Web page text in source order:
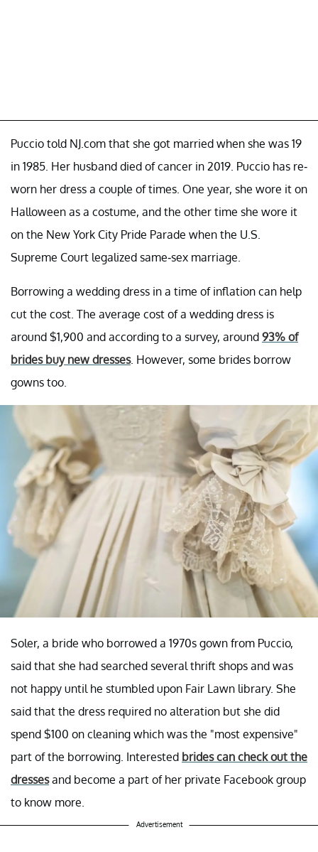
Puccio told NJ.com that she got married when she was 19
in 1985. Her husband died of cancer in 2019. Puccio has re-
worn her dress a couple of times. One year, she wore it on
Halloween as a costume, and the other time she wore it
on the New York City Pride Parade when the U.S.
Supreme Court legalized same-sex marriage.
Borrowing a wedding dress in a time of inflation can help
cut the cost. The average cost of a wedding dress is
around $1,900 and according to a survey, around 93% of
brides buy new dresses. However, some brides borrow
gowns too.
Soler, a bride who borrowed a 1970s gown from Puccio,
said that she had searched several thrift shops and was
not happy until he stumbled upon Fair Lawn library. She
said that the dress required no alteration but she did
spend $100 on cleaning which was the "most expensive"
part of the borrowing. Interested brides can check out the
dressesand become a part of her private Facebook group
to know more.
Advertisement